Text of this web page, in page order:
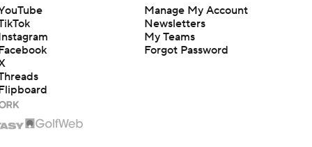
Manage My Account
Newsletters
My Teams
Forgot Password